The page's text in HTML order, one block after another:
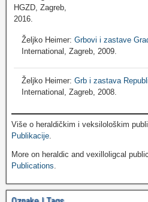
Željko Heimer: Grbovi i zastave
International, Zagreb, 2009.
Željko Heimer: Grb i zastava
International, Zagreb, 2008.
Više o heraldičkim i veksilološkim
Publikacije
More on heraldic and vexilloligcal
Publications